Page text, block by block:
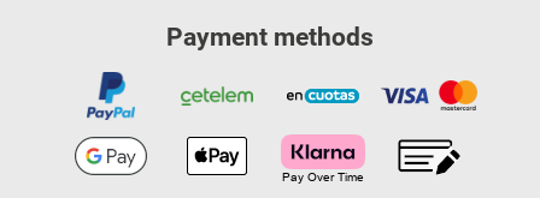
Payment methods